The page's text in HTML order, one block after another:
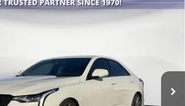
CT4-VV-SERIES FINANCE
$42,586
ALL-INCLUSIVE PRICE